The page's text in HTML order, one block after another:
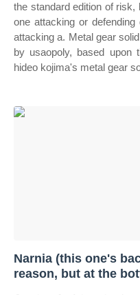
the standard edition of
one attacking or
attacking a. Metal gear
by usaopoly, based upon
hideo kojima's metal gear
Narnia (this one's
reason, but at the